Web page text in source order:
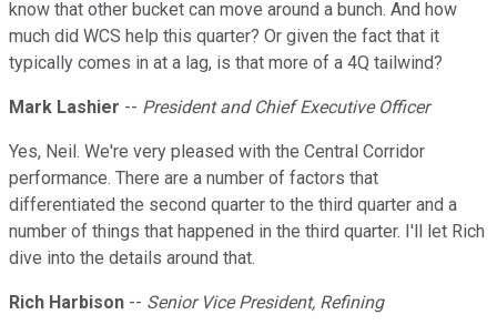
know that other bucket can move around a bunch. And how
much did WCS help this quarter? Or given the fact that it
typically comes in at a lag, is that more of a 4Q tailwind?
Mark Lashier -- President and Chief Executive Officer
Yes, Neil. We're very pleased with the Central Corridor
performance. There are a number of factors that
differentiated the second quarter to the third quarter and a
number of things that happened in the third quarter. I'll let Rich
dive into the details around that.
Rich Harbison -- Senior Vice President, Refining